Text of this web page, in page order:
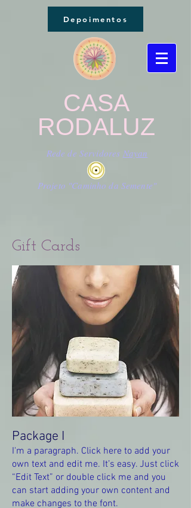
Depoimentos
CASA
RODALUZ
Rede de Servidores Nayan
Projeto "Caminho da Semente"
Gift Cards
Package I
I'm a paragraph. Click here to add your
own text and edit me. It’s easy. Just click
“Edit Text” or double click me and you
can start adding your own content and
make changes to the font.